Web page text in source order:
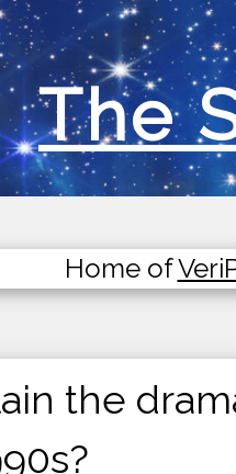
The
Home of
the